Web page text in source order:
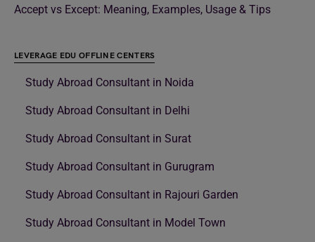
Accept vs Except: Meaning, Examples, Usage & Tips
LEVERAGE EDU OFFLINE CENTERS
Study Abroad Consultant in Noida
Study Abroad Consultant in Delhi
Study Abroad Consultant in Surat
Study Abroad Consultant in Gurugram
Study Abroad Consultant in Rajouri Garden
Study Abroad Consultant in Model Town